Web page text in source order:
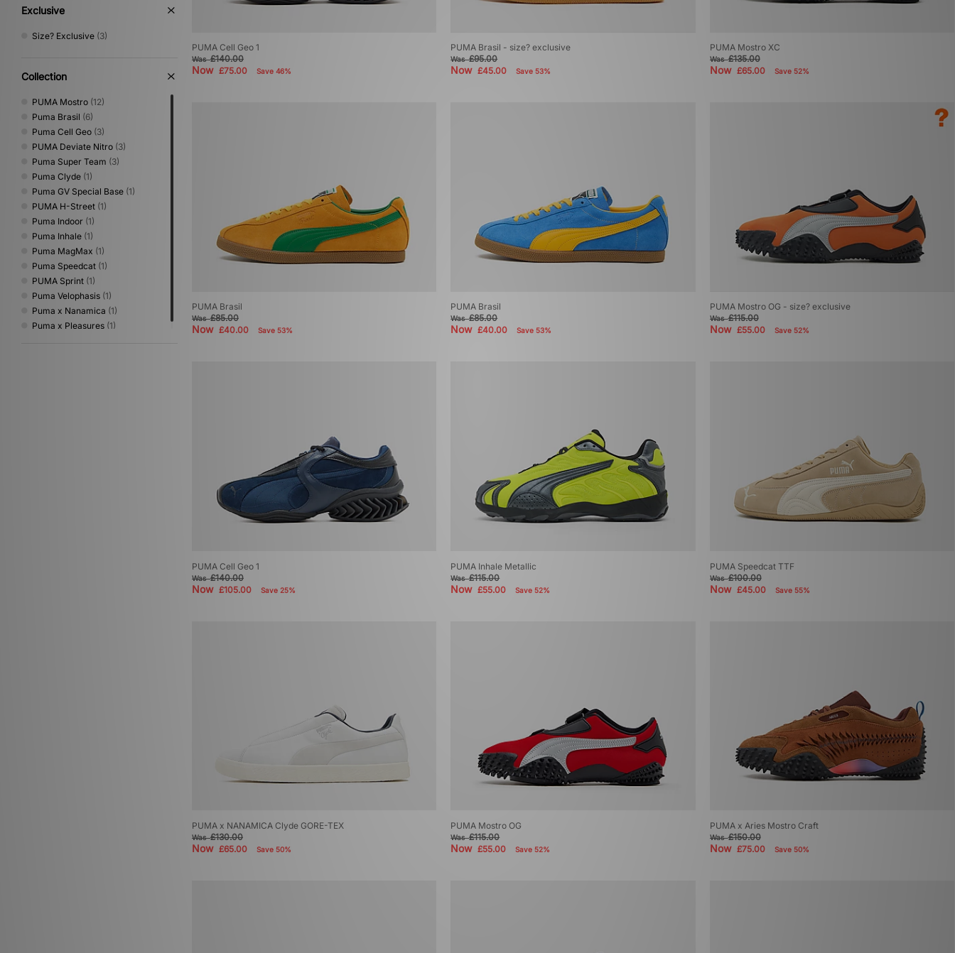
Exclusive
Size? Exclusive (3)
Collection
PUMA Mostro (12)
Puma Brasil (6)
Puma Cell Geo (3)
PUMA Deviate Nitro (3)
Puma Super Team (3)
Puma Clyde (1)
Puma GV Special Base (1)
PUMA H-Street (1)
Puma Indoor (1)
Puma Inhale (1)
Puma MagMax (1)
Puma Speedcat (1)
PUMA Sprint (1)
Puma Velophasis (1)
Puma x Nanamica (1)
Puma x Pleasures (1)
PUMA Cell Geo 1
Was£140.00
Now £75.00 Save 46%
PUMA Brasil - size? exclusive
Was£95.00
Now£45.00 Save 53%
PUMA Mostro XC
Was£135.00
Now £65.00 Save 52%
PUMA Brasil
Was£85.00
Now £40.00 Save 53%
PUMA Brasil
Was£85.00
Now£40.00 Save 53%
PUMA Mostro OG - size? exclusive
Was£115.00
Now £55.00 Save 52%
PUMA Cell Geo 1
Was£140.00
Now £105.00 Save 25%
PUMA Inhale Metallic
Was£115.00
Now£55.00 Save 52%
PUMA Speedcat TTF
Was£100.00
Now £45.00 Save 55%
PUMA x NANAMICA Clyde GORE-TEX
Was£130.00
Now £65.00 Save 50%
PUMA Mostro OG
Was£115.00
Now£55.00 Save 52%
PUMA x Aries Mostro Craft
Was£150.00
Now £75.00 Save 50%